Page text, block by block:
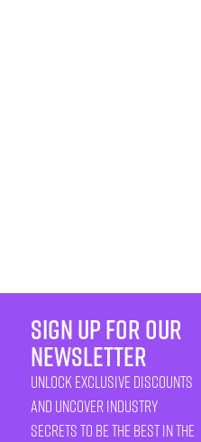
sign up for our
newsletter
unlock exclusive discounts
and uncover industry
secrets to be the best in the